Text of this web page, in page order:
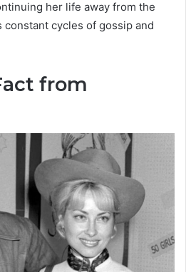
her life away from the
constant cycles of gossip and
from